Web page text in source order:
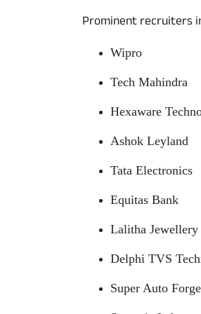
Prominent recruiters
Wipro
Tech Mahindra
Hexaware
Ashok Leyland
Tata Electronics
Equitas Bank
Lalitha Jewellery
Delphi TVS
Super Auto Forge